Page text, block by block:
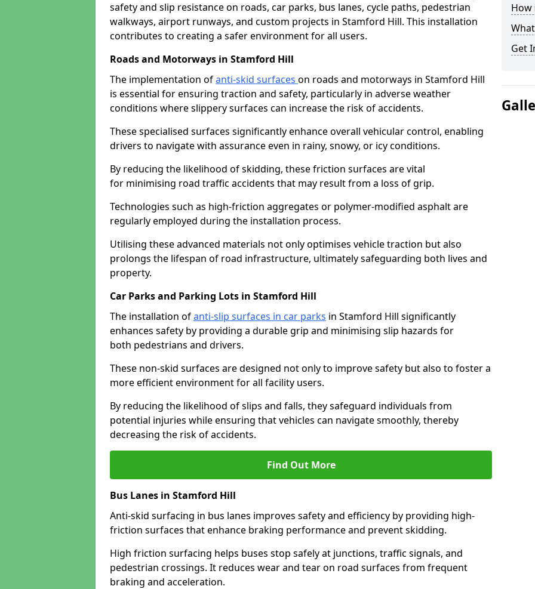
safety and slip resistance on roads, car parks, bus lanes, cycle paths, pedestrian
walkways, airport runways, and custom projects in Stamford Hill. This installation
contributes to creating a safer environment for all users.
Roads and Motorways in Stamford Hill
The implementation ofanti-skid surfaces on roads and motorways in Stamford Hill
is essential for ensuring traction and safety, particularly in adverse weather
conditions where slippery surfaces can increase the risk of accidents.
These specialised surfaces significantly enhance overall vehicular control, enabling
drivers to navigate with assurance even in rainy, snowy, or icy conditions.
By reducing the likelihood of skidding, these friction surfaces are vital
for minimising road traffic accidents that may result from a loss of grip.
Technologies such as high-friction aggregates or polymer-modified asphalt are
regularly employed during the installation process.
Utilising these advanced materials not only optimises vehicle traction but also
prolongs the lifespan of road infrastructure, ultimately safeguarding both lives and
property.
Car Parks and Parking Lots in Stamford Hill
The installation ofanti-slip surfaces in car parks in Stamford Hill significantly
enhances safety by providing a durable grip and minimising slip hazards for
both pedestrians and drivers.
These non-skid surfaces are designed not only to improve safety but also to foster a
more efficient environment for all facility users.
By reducing the likelihood of slips and falls, they safeguard individuals from
potential injuries while ensuring that vehicles can navigate smoothly, thereby
decreasing the risk of accidents.
Find Out More
Bus Lanes in Stamford Hill
Anti-skid surfacing in bus lanes improves safety and efficiency by providing high-
friction surfaces that enhance braking performance and prevent skidding.
High friction surfacing helps buses stop safely at junctions, traffic signals, and
pedestrian crossings. It reduces wear and tear on road surfaces from frequent
braking and acceleration.
How
Get